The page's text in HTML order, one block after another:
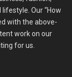
Our “How
with the above-
work on our
for us.